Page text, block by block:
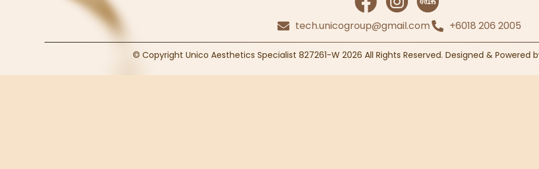
tech.unicogroup@gmail.com +6018 206 2005
© Copyright Unico Aesthetics Specialist 827261-W 2026 All Rights Reserved. Designed & Powered